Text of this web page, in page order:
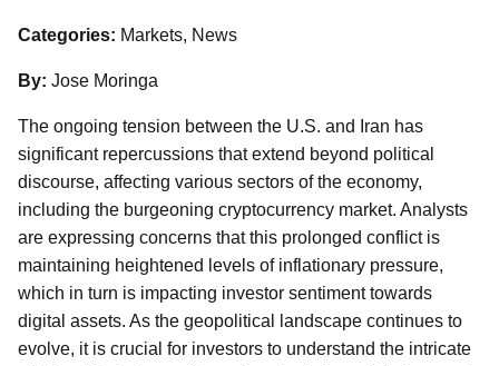
Categories: Markets, News
By: Jose Moringa
The ongoing tension between the U.S. and Iran has
significant repercussions that extend beyond political
discourse, affecting various sectors of the economy,
including the burgeoning cryptocurrency market. Analysts
are expressing concerns that this prolonged conflict is
maintaining heightened levels of inflationary pressure,
which in turn is impacting investor sentiment towards
digital assets. As the geopolitical landscape continues to
evolve, it is crucial for investors to understand the intricate